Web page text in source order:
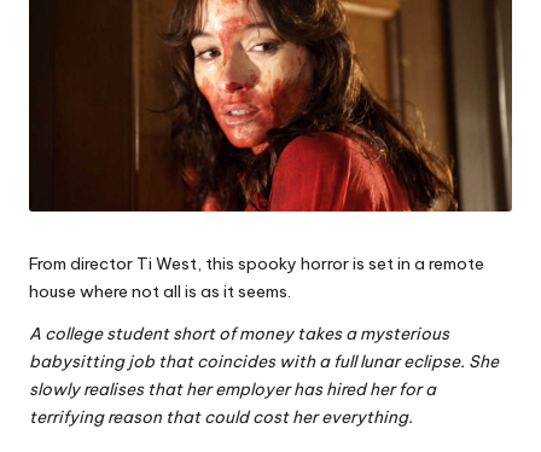
From director Ti West, this spooky horror is set in a remote
house where not all is as it seems.
A college student short of money takes a mysterious
babysitting job that coincides with a full lunar eclipse. She
slowly realises that her employer has hired her for a
terrifying reason that could cost her everything.